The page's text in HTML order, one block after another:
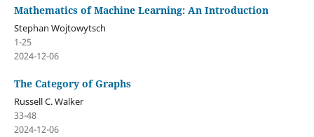
Mathematics of Machine Learning: An Introduction
Stephan Wojtowytsch
1-25
2024-12-06
The Category of Graphs
Russell C. Walker
33-48
2024-12-06